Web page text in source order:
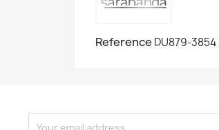
Reference DU879-3854